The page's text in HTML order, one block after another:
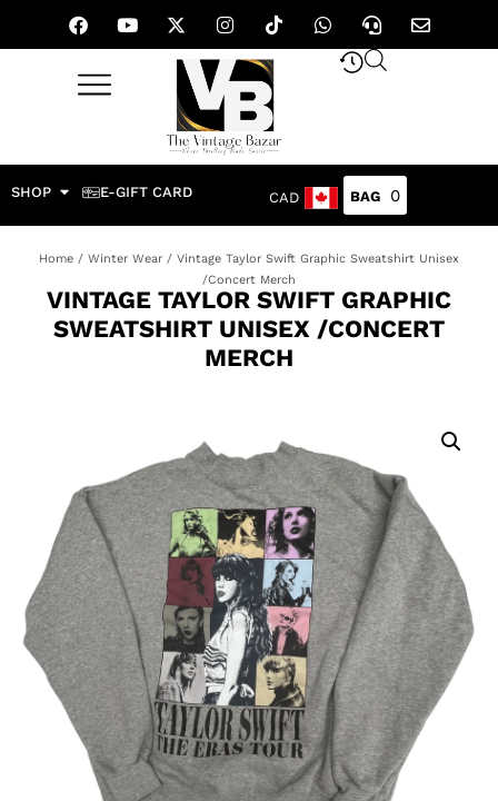
SHOP E-GIFT CARD CAD 0
Home / Winter Wear / Vintage Taylor Swift Graphic Sweatshirt Unisex
/Concert Merch
VINTAGE TAYLOR SWIFT GRAPHIC
SWEATSHIRT UNISEX /CONCERT
MERCH